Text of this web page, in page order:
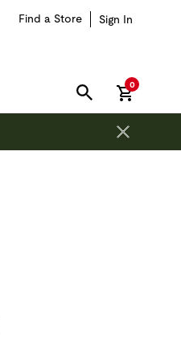
Find a Store Sign In
SEARCH
0items in